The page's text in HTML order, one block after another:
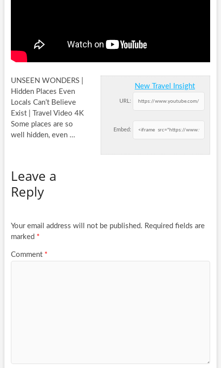
New Travel Insight
URL:
Embed:
UNSEEN WONDERS |
Hidden Places Even
Locals Can’t Believe
Exist | Travel Video 4K
Some places are so
well hidden, even …
Leave a
Reply
Your email address will not be published. Required fields are
marked *
Comment *